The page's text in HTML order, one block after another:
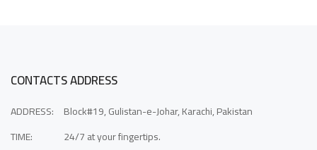
CONTACTS ADDRESS
ADDRESS:
Block#19, Gulistan-e-Johar, Karachi, Pakistan
TIME:
24/7 at your fingertips.